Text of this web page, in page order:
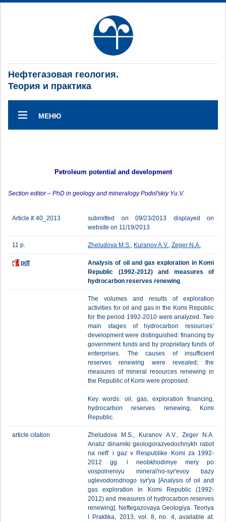
Нефтегазовая геология.
Теория и практика
МЕНЮ
Petroleum potential and development
Section editor – PhD in geology and mineralogy Podol'skiy Yu.V.
Article # 40_2013
submitted on 09/23/2013 displayed on
website on 11/19/2013
11 p. Zheludova M.S., Kuranov A.V., Zeger N.A.
pdf
Analysis of oil and gas exploration in Komi
Republic (1992-2012) and measures of
hydrocarbon reserves renewing
The volumes and results of exploration
activities for oil and gas in the Komi Republic
for the period 1992-2010 were analyzed. Two
main stages of hydrocarbon resources’
development were distinguished: financing by
government funds and by proprietary funds of
enterprises. The causes of insufficient
reserves renewing were revealed; the
measures of mineral resources renewing in
the Republic of Komi were proposed.
Key words: oil, gas, exploration financing,
hydrocarbon reserves renewing, Komi
Republic.
article citation
Zheludova M.S., Kuranov A.V., Zeger N.A.
Analiz dinamiki geologorazvedochnykh rabot
na neft' i gaz v Respublike Komi za 1992-
2012 gg. i neobkhodimye mery po
vospolneniyu mineral'no-syr'evoy bazy
uglevodorodnogo syr'ya [Analysis of oil and
gas exploration in Komi Republic (1992-
2012) and measures of hydrocarbon reserves
renewing]. Neftegazovaya Geologiya. Teoriya
I Praktika, 2013, vol. 8, no. 4, available at: